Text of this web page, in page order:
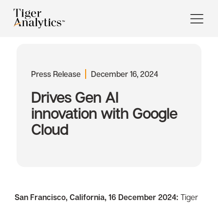
Press Release December 16, 2024
Drives Gen AI
innovation with Google
Cloud
San Francisco, California, 16 December 2024: Tiger